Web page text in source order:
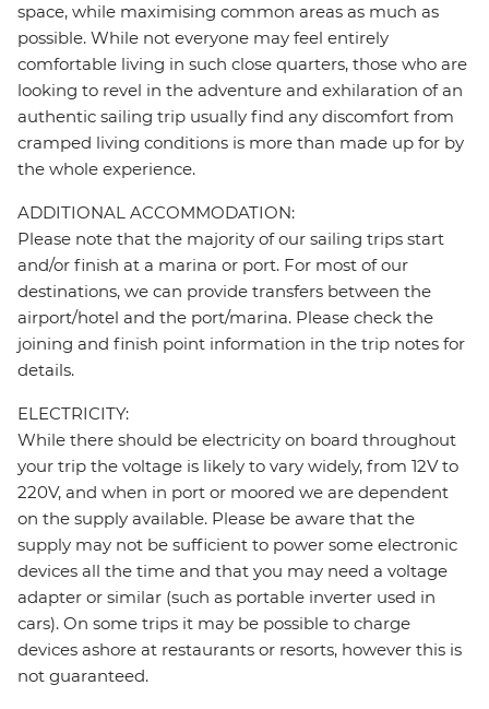
space, while maximising common areas as much as
possible. While not everyone may feel entirely
comfortable living in such close quarters, those who are
looking to revel in the adventure and exhilaration of an
authentic sailing trip usually find any discomfort from
cramped living conditions is more than made up for by
the whole experience.
ADDITIONAL ACCOMMODATION:
Please note that the majority of our sailing trips start
and/or finish at a marina or port. For most of our
destinations, we can provide transfers between the
airport/hotel and the port/marina. Please check the
joining and finish point information in the trip notes for
details.
ELECTRICITY:
While there should be electricity on board throughout
your trip the voltage is likely to vary widely, from 12V to
220V, and when in port or moored we are dependent
on the supply available. Please be aware that the
supply may not be sufficient to power some electronic
devices all the time and that you may need a voltage
adapter or similar (such as portable inverter used in
cars). On some trips it may be possible to charge
devices ashore at restaurants or resorts, however this is
not guaranteed.